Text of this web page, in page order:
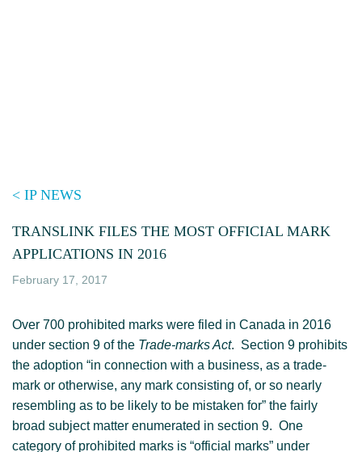
< IP NEWS
TRANSLINK FILES THE MOST OFFICIAL MARK
APPLICATIONS IN 2016
February 17, 2017
Over 700 prohibited marks were filed in Canada in 2016
under section 9 of the Trade-marks Act. Section 9 prohibits
the adoption “in connection with a business, as a trade-
mark or otherwise, any mark consisting of, or so nearly
resembling as to be likely to be mistaken for” the fairly
broad subject matter enumerated in section 9. One
category of prohibited marks is “official marks” under